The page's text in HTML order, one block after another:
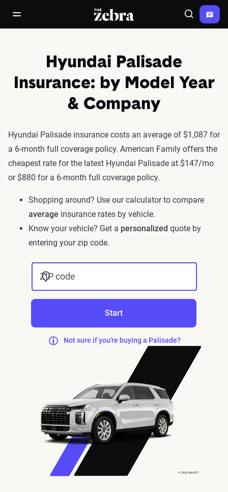
open/close navigation menuThe Zebra® Search
Hyundai Palisade
Insurance: by Model Year
& Company
Hyundai Palisade insurance costs an average of $1,087 for
a 6-month full coverage policy. American Family offers the
cheapest rate for the latest Hyundai Palisade at $147/mo
or $880 for a 6-month full coverage policy.
Shopping around? Use our calculator to compare
average insurance rates by vehicle.
Know your vehicle? Get a personalized quote by
entering your zip code.
ZIP code
Start
Not sure if you're buying a Palisade?